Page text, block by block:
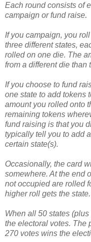
Each round consists of
campaign or fund raise.
If you campaign, you
three different states,
rolled on one die. The
from a different die than
If you choose to fund
one state to add tokens
amount you rolled onto
remaining tokens
fund raising is that you
typically tell you to add
certain state(s).
Occasionally, the card
somewhere. At the end
not occupied are rolled
higher roll gets the state.
When all 50 states
the electoral votes. The
270 votes wins the